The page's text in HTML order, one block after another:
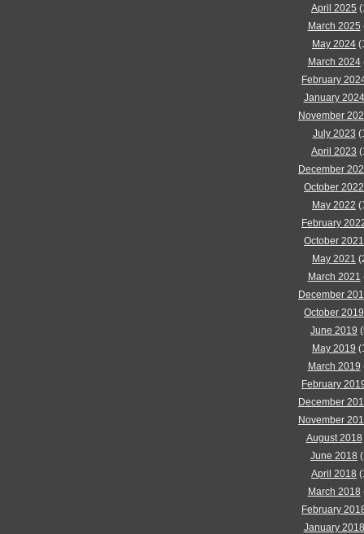
April 2025
March 2025
May 2024
March 2024
February
January 2024
November
July 2023
April 2023
December
October 2022
May 2022
February
October 2021
May 2021
March 2021
December
October 2019
June 2019
May 2019
March 2019
February
December
November
August 2018
June 2018
April 2018
March 2018
February
January 2018